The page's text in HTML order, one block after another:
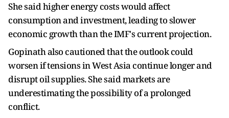
She said higher energy costs would affect
consumption and investment, leading to slower
economic growth than the IMF's current projection.
Gopinath also cautioned that the outlook could
worsen if tensions in West Asia continue longer and
disrupt oil supplies. She said markets are
underestimating the possibility of a prolonged
conflict.